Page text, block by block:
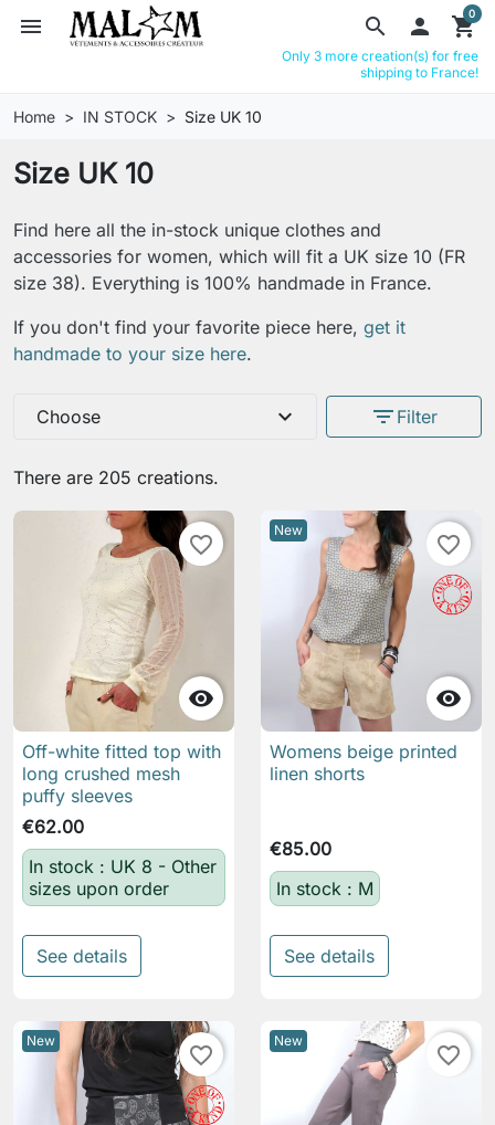
search
menu  shopping_cart
0
Only 3 more creation(s) for free
shipping to France!
Home IN STOCK Size UK 10
Size UK 10
Find here all the in-stock unique clothes and
accessories for women, which will fit a UK size 10 (FR
size 38). Everything is 100% handmade in France.
If you don't find your favorite piece here, get it
handmade to your size here.
There are 205 creations.
Choose expand_more filter_list Filter

favorite_border
Off-white fitted top with
long crushed mesh
puffy sleeves
€62.00
In stock : UK 8 - Other
sizes upon order
See details
New

favorite_border
Womens beige printed
linen shorts
€85.00
In stock : M
See details
New
favorite_border
New
favorite_border